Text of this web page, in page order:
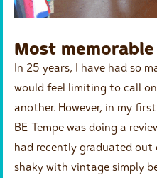
Most
In 25 years, I have had so
would feel limiting to call
another. However, in my
BE Tempe was doing a
had recently graduated
shaky with vintage simply